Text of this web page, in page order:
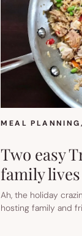
MEAL PLANNING
Two easy
family
Ah, the holiday
hosting family and